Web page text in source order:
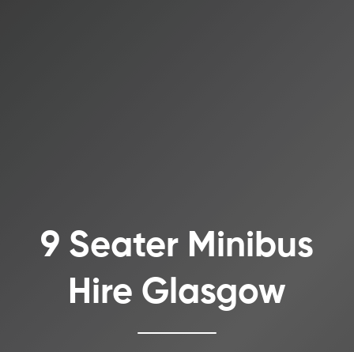
9 Seater Minibus
Hire Glasgow